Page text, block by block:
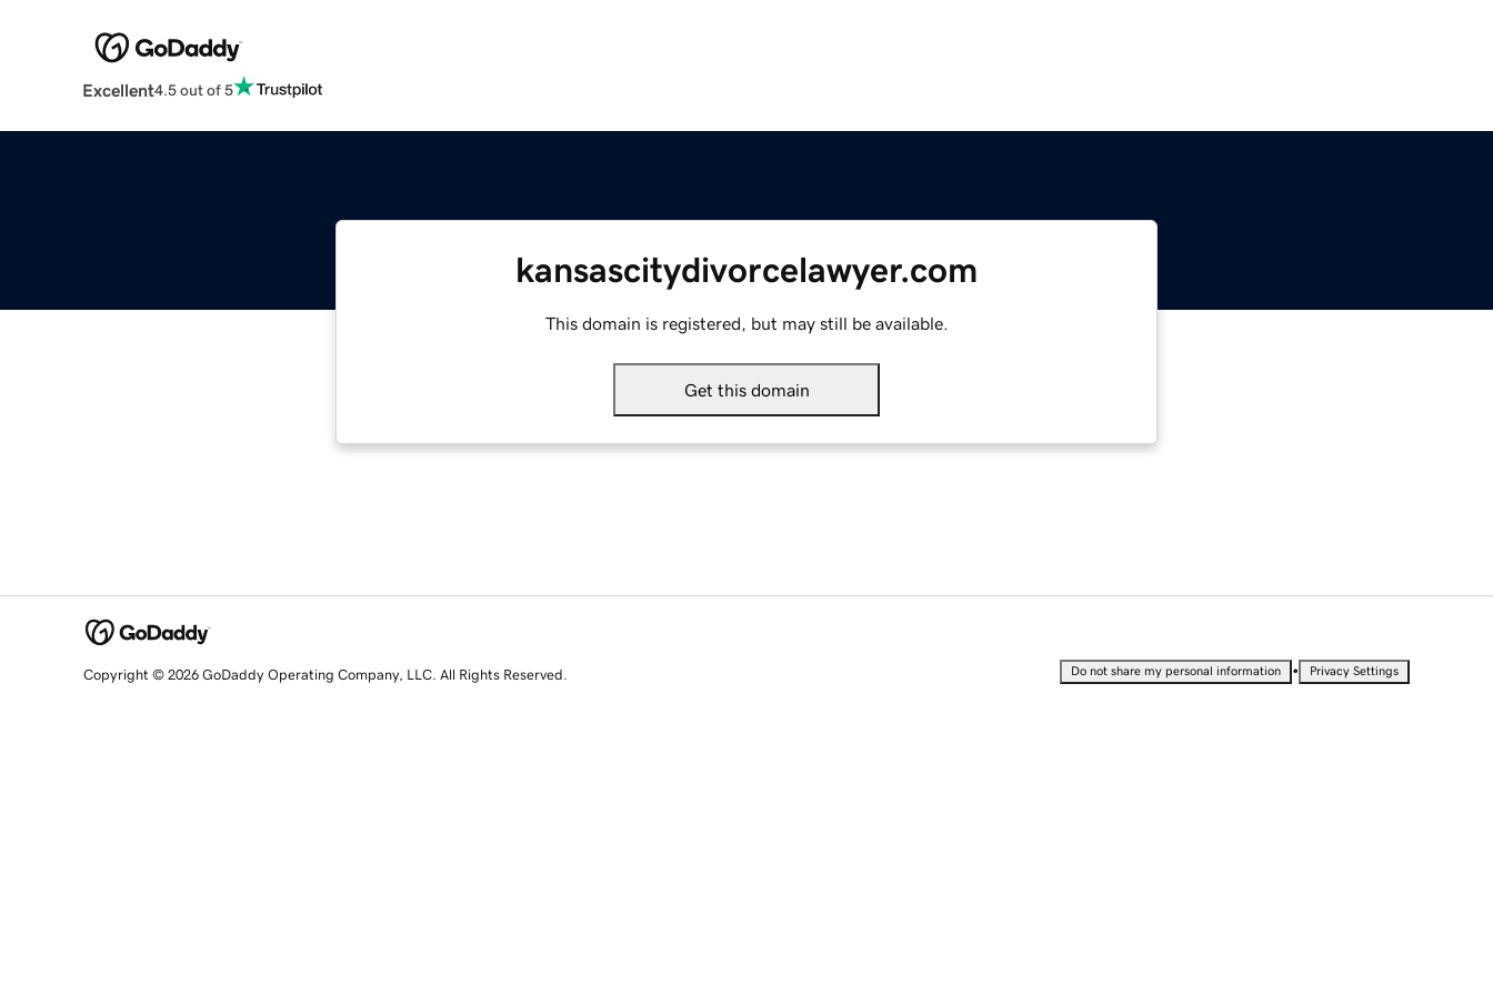
Excellent4.5 out of 5
kansascitydivorcelawyer.com
This domain is registered, but may still be available.
Get this domain
Copyright © 2026 GoDaddy Operating Company, LLC. All Rights Reserved. Do not share my personal information • Privacy Settings